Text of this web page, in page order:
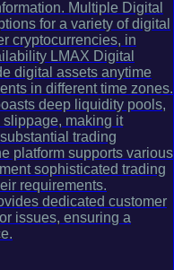
Multiple Digital
for a variety of digital
cryptocurrencies, in
LMAX Digital
digital assets anytime
in different time zones.
deep liquidity pools,
making it
trading
platform supports various
sophisticated trading
requirements.
dedicated customer
issues, ensuring a